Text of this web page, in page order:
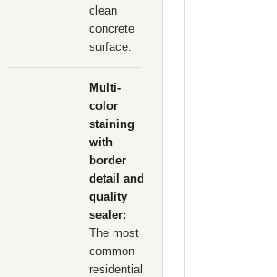
clean
concrete
surface.
Multi-
color
staining
with
border
detail and
quality
sealer:
The most
common
residential